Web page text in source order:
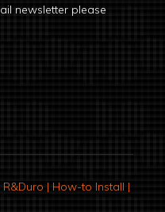
newsletter please
| How-to Install |